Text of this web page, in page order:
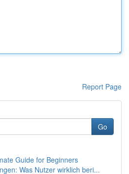
Report Page
Go
Guide for Beginners
Was Nutzer wirklich beri...